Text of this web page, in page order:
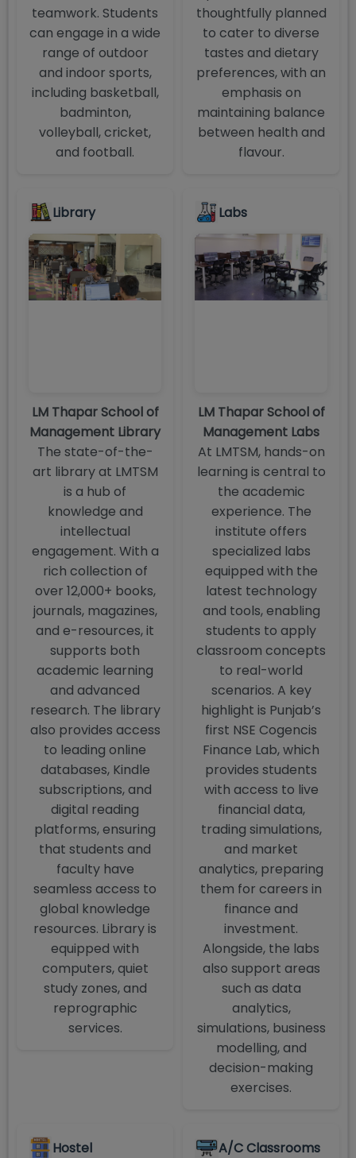
teamwork. Students
can engage in a wide
range of outdoor
and indoor sports,
including basketball,
badminton,
volleyball, cricket,
and football.
thoughtfully planned
to cater to diverse
tastes and dietary
preferences, with an
emphasis on
maintaining balance
between health and
flavour.
Library
LM Thapar School of
Management Library
The state-of-the-
art library at LMTSM
is a hub of
knowledge and
intellectual
engagement. With a
rich collection of
over 12,000+ books,
journals, magazines,
and e-resources, it
supports both
academic learning
and advanced
research. The library
also provides access
to leading online
databases, Kindle
subscriptions, and
digital reading
platforms, ensuring
that students and
faculty have
seamless access to
global knowledge
resources. Library is
equipped with
computers, quiet
study zones, and
reprographic
services.
Labs
LM Thapar School of
Management Labs
At LMTSM, hands-on
learning is central to
the academic
experience. The
institute offers
specialized labs
equipped with the
latest technology
and tools, enabling
students to apply
classroom concepts
to real-world
scenarios. A key
highlight is Punjab’s
first NSE Cogencis
Finance Lab, which
provides students
with access to live
financial data,
trading simulations,
and market
analytics, preparing
them for careers in
finance and
investment.
Alongside, the labs
also support areas
such as data
analytics,
simulations, business
modelling, and
decision-making
exercises.
Hostel A/C Classrooms